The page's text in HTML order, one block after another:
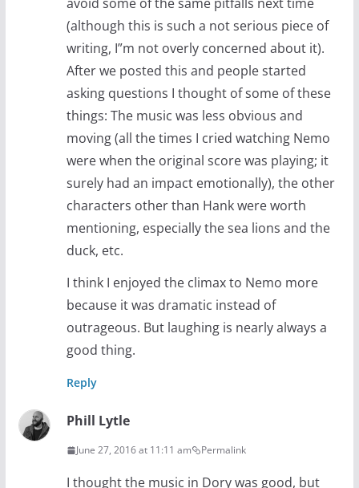
avoid some of the same pitfalls next time
(although this is such a not serious piece of
writing, I”m not overly concerned about it).
After we posted this and people started
asking questions I thought of some of these
things: The music was less obvious and
moving (all the times I cried watching Nemo
were when the original score was playing; it
surely had an impact emotionally), the other
characters other than Hank were worth
mentioning, especially the sea lions and the
duck, etc.
I think I enjoyed the climax to Nemo more
because it was dramatic instead of
outrageous. But laughing is nearly always a
good thing.
Reply
Phill Lytle
June 27, 2016 at 11:11 am Permalink
I thought the music in Dory was good, but